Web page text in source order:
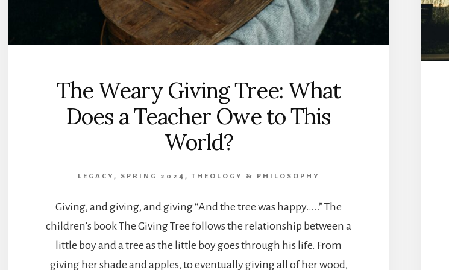
The Weary Giving Tree: What
Does a Teacher Owe to This
World?
LEGACY, SPRING 2024 ,THEOLOGY & PHILOSOPHY
Giving, and giving, and giving “And the tree was happy…..” The
children’s book The Giving Tree follows the relationship between a
little boy and a tree as the little boy goes through his life. From
giving her shade and apples, to eventually giving all of her wood,